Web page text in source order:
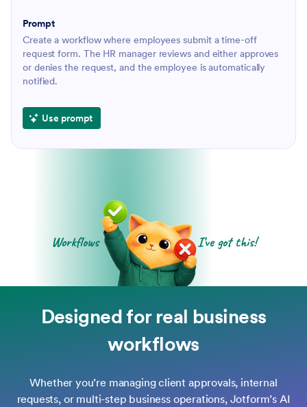
Create a workflow where employees submit a time-off
request form. The HR manager reviews and either approves
or denies the request, and the employee is automatically
notified.
Use prompt
Workflows I've got this!
Designed for real business
workflows
Whether you’re managing client approvals, internal
requests, or multi-step business operations, Jotform’s AI